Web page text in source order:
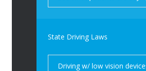
State Driving Laws
Driving w/ low vision